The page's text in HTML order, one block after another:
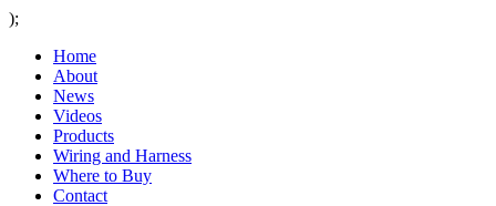
);
Home
About
News
Videos
Products
Wiring and Harness
Where to Buy
Contact